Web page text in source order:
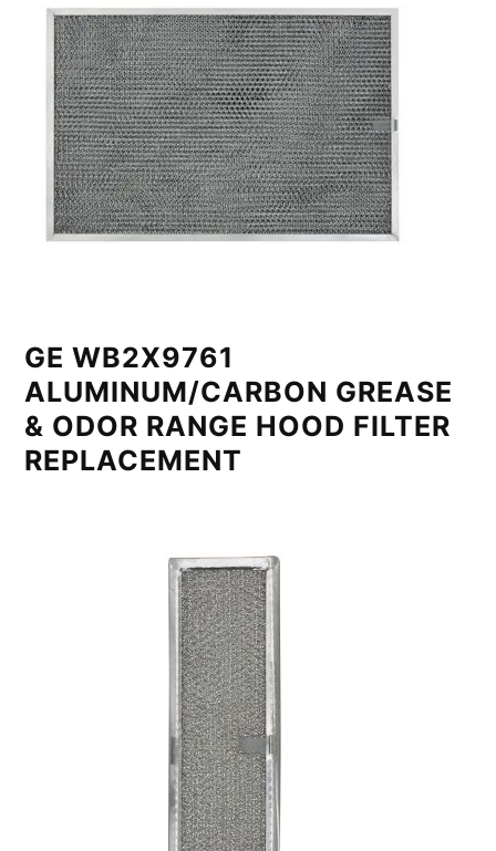
GE WB2X9761
ALUMINUM/CARBON GREASE
& ODOR RANGE HOOD FILTER
REPLACEMENT